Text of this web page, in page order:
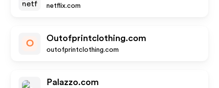
netflix.com
O
Outofprintclothing.com
outofprintclothing.com
Palazzo.com